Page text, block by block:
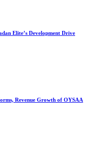
Elite’s Development Drive
Revenue Growth of OYSAA